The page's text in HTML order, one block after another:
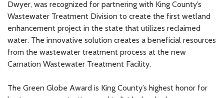
Dwyer, was recognized for partnering with King County’s
Wastewater Treatment Division to create the first wetland
enhancement project in the state that utilizes reclaimed
water. The innovative solution creates a beneficial resources
from the wastewater treatment process at the new
Carnation Wastewater Treatment Facility.
The Green Globe Award is King County’s highest honor for